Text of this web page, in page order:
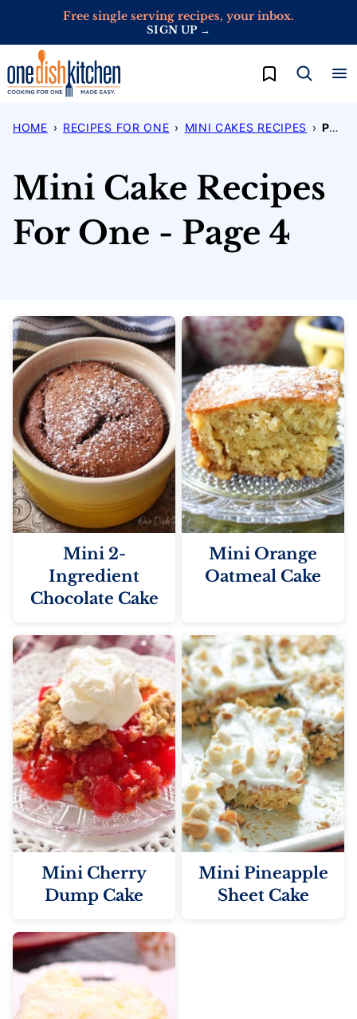
content
Free single serving recipes, your inbox.
SIGN UP →
My Favorites
HOME › RECIPES FOR ONE › MINI CAKES RECIPES › PAGE 4
Mini Cake Recipes
For One - Page 4
Mini 2-
Ingredient
Chocolate Cake
Mini Orange
Oatmeal Cake
Mini Cherry
Dump Cake
Mini Pineapple
Sheet Cake